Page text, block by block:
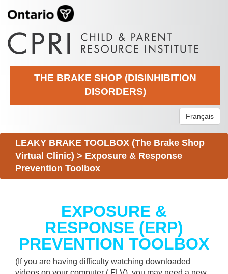
THE BRAKE SHOP (DISINHIBITION
DISORDERS)
Français
LEAKY BRAKE TOOLBOX (The Brake Shop
Virtual Clinic) > Exposure & Response
Prevention Toolbox
EXPOSURE &
RESPONSE (ERP)
PREVENTION TOOLBOX
(If you are having difficulty watching downloaded